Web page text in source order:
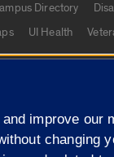
Directory
UI Health
Illinois Privacy
improve our
changing